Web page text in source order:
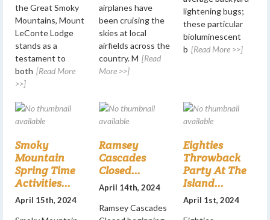
the Great Smoky
Mountains, Mount
LeConte Lodge
stands as a
testament to
both [Read More
>>]
airplanes have
been cruising the
skies at local
airfields across the
country. M [Read
More >>]
lightening bugs;
these particular
bioluminescent
b [Read More >>]
Smoky
Mountain
Spring Time
Activities...
April 15th, 2024
Ramsey
Cascades
Closed...
April 14th, 2024
Ramsey Cascades
Eighties
Throwback
Party At The
Island...
April 1st, 2024